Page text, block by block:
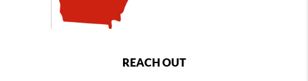
REACH OUT